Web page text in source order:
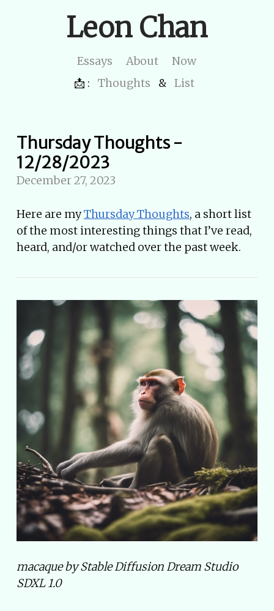
Leon Chan
Essays About
Now
📩 :
Thoughts & List
Thursday Thoughts -
12/28/2023
December 27, 2023
Here are myThursday Thoughts, a short list
of the most interesting things that I’ve read,
heard, and/or watched over the past week.
macaque by Stable Diffusion Dream Studio
SDXL 1.0